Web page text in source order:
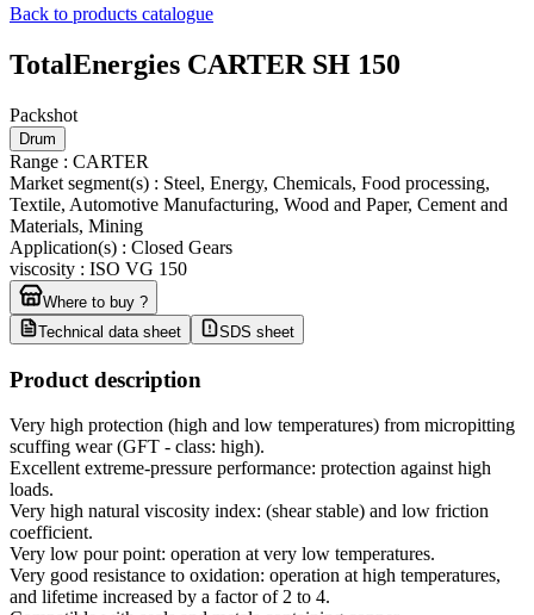
Back to products catalogue
TotalEnergies CARTER SH 150
Packshot
Drum
Range : CARTER
Market segment(s) : Steel, Energy, Chemicals, Food processing,
Textile, Automotive Manufacturing, Wood and Paper, Cement and
Materials, Mining
Application(s) : Closed Gears
viscosity : ISO VG 150
Where to buy ?
Technical data sheet
SDS sheet
Product description
Very high protection (high and low temperatures) from micropitting
scuffing wear (GFT - class: high).
Excellent extreme-pressure performance: protection against high
loads.
Very high natural viscosity index: (shear stable) and low friction
coefficient.
Very low pour point: operation at very low temperatures.
Very good resistance to oxidation: operation at high temperatures,
and lifetime increased by a factor of 2 to 4.